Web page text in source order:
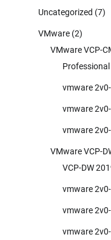
Uncategorized (7)
VMware (2)
VMware VCP-
vmware
vmware
vmware
VMware VCP-
VCP-DW
vmware
vmware
vmware